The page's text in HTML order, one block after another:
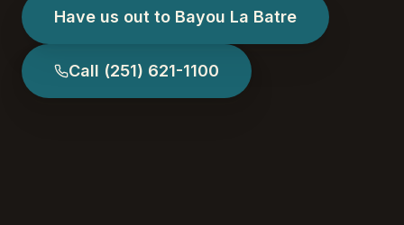
Have us out to Bayou La Batre
Call (251) 621-1100